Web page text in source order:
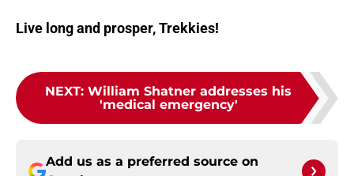
Live long and prosper, Trekkies!
NEXT: William Shatner addresses his
'medical emergency'
Add us as a preferred source on